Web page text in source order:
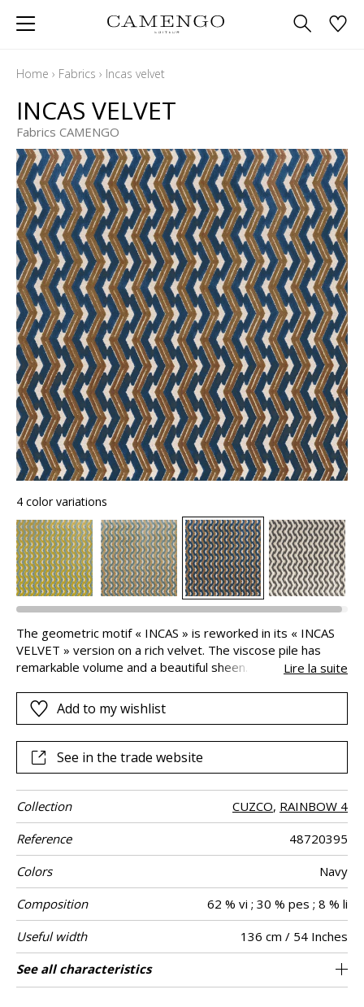
Home › Fabrics › Incas velvet
INCAS VELVET
Fabrics CAMENGO
4 color variations
The geometric motif « INCAS » is reworked in its « INCAS
VELVET » version on a rich velvet. The viscose pile has
remarkable volume and a beautiful sheen. The colours
ideal for extremely stylish armchairs or sofas.
Lire la suite
Add to my wishlist
See in the trade website
Collection CUZCO, RAINBOW 4
Reference
48720395
Colors
Navy
Composition
62 % vi ; 30 % pes ; 8 % li
Useful width
136 cm / 54 Inches
Match
Straight match
Martindale 30000
Martindale
use
Medium duty upholstery : Between 20 000
and 40 000 cycles (Martindale) and between
Wyzenbeek 50000
Pattern
direction
Non-railroaded
Weight in g/m² 560
Performance
Accoustique
aw - 0.15
Use
Care
Country of
origin
India
Horizontal
repeat
4 cm / 2 Inches
Vertical repeat 10 cm / 4 Inches
Features
See all characteristics